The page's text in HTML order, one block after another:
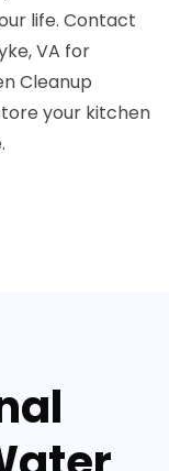
life. Contact
VA for
Cleanup
your kitchen